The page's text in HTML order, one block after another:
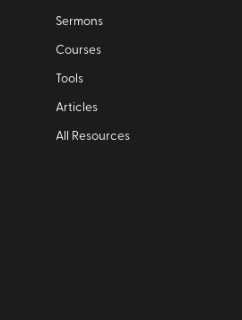
Sermons
Courses
Tools
Articles
All Resources